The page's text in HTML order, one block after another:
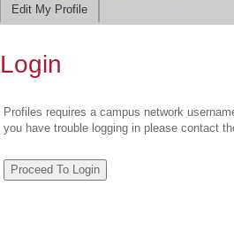
Edit My Profile
Login
Profiles requires a campus network
you have trouble logging in please contact